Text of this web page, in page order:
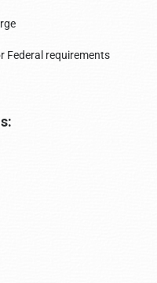
Federal requirements